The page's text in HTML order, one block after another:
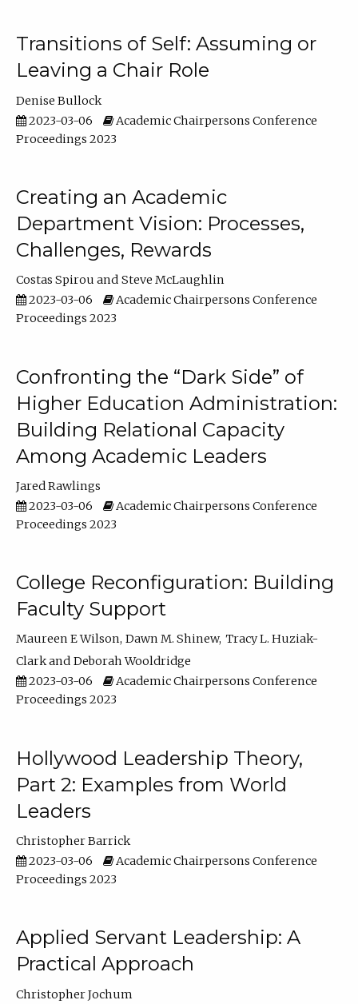
Transitions of Self: Assuming or
Leaving a Chair Role
Denise Bullock
2023-03-06
Academic Chairpersons Conference
Proceedings 2023
Creating an Academic
Department Vision: Processes,
Challenges, Rewards
Costas Spirou
Steve McLaughlin
2023-03-06
Academic Chairpersons Conference
Proceedings 2023
Confronting the “Dark Side” of
Higher Education Administration:
Building Relational Capacity
Among Academic Leaders
Jared Rawlings
2023-03-06
Academic Chairpersons Conference
Proceedings 2023
College Reconfiguration: Building
Faculty Support
Maureen E Wilson Dawn M. Shinew Tracy L. Huziak-
Clark
Deborah Wooldridge
2023-03-06
Academic Chairpersons Conference
Proceedings 2023
Hollywood Leadership Theory,
Part 2: Examples from World
Leaders
Christopher Barrick
2023-03-06
Academic Chairpersons Conference
Proceedings 2023
Applied Servant Leadership: A
Practical Approach
Christopher Jochum